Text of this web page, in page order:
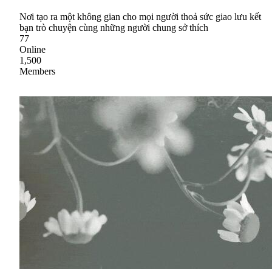
Nơi tạo ra một không gian cho mọi người thoả sức giao lưu kết
bạn trò chuyện cùng những người chung sở thích
77
Online
1,500
Members